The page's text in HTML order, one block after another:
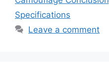
Specifications
Leave a comment